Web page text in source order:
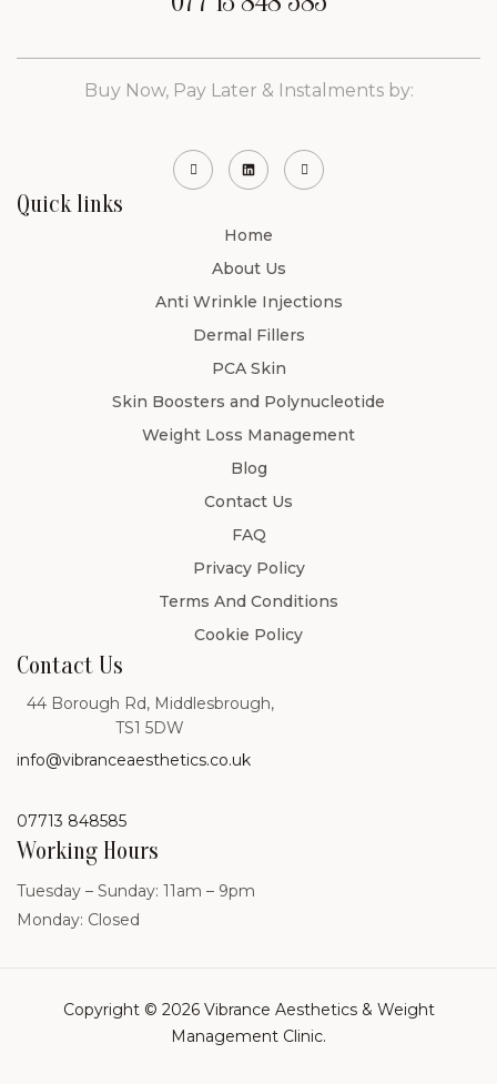
Quick links
Home
About Us
Anti Wrinkle Injections
Dermal Fillers
PCA Skin
Skin Boosters and Polynucleotide
Weight Loss Management
Blog
Contact Us
FAQ
Privacy Policy
Terms And Conditions
Cookie Policy
Buy Now, Pay Later & Instalments by:
Contact Us
44 Borough Rd, Middlesbrough,
TS1 5DW
info@vibranceaesthetics.co.uk
07713 848585
Working Hours
Tuesday – Sunday: 11am – 9pm
Monday: Closed
Copyright © 2026 Vibrance Aesthetics & Weight
Management Clinic.